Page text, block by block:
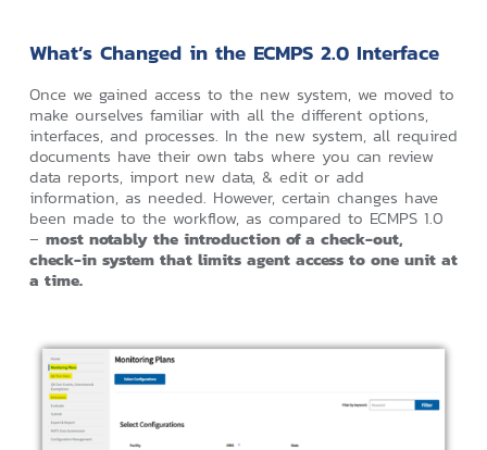
What’s Changed in the ECMPS 2.0 Interface
Once we gained access to the new system, we moved to
make ourselves familiar with all the different options,
interfaces, and processes. In the new system, all required
documents have their own tabs where you can review
data reports, import new data, & edit or add
information, as needed. However, certain changes have
been made to the workflow, as compared to ECMPS 1.0
– most notably the introduction of a check-out,
check-in system that limits agent access to one unit at
a time.